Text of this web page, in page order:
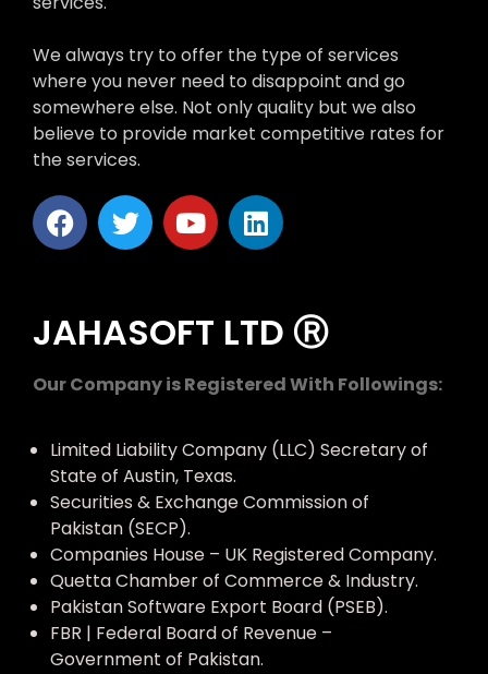
We always try to offer the type of services
where you never need to disappoint and go
somewhere else. Not only quality but we also
believe to provide market competitive rates for
the services.
JAHASOFT LTD Ⓡ
Our Company is Registered With Followings:
Limited Liability Company (LLC) Secretary of
State of Austin, Texas.
Securities & Exchange Commission of
Pakistan (SECP).
Companies House – UK Registered Company.
Quetta Chamber of Commerce & Industry.
Pakistan Software Export Board (PSEB).
FBR | Federal Board of Revenue –
Government of Pakistan.